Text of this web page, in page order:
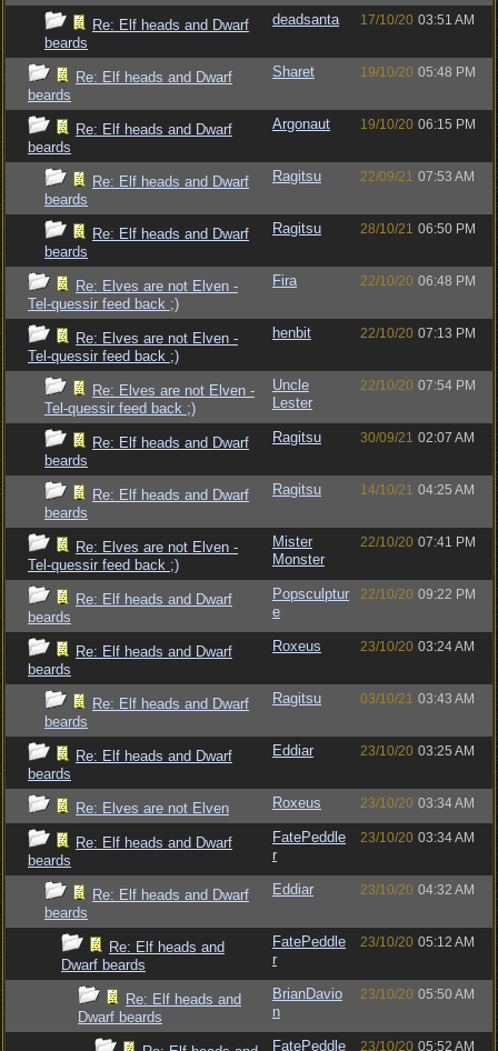
Re: Elf heads and Dwarf
beards
deadsanta 17/10/20 03:51 AM
Re: Elf heads and Dwarf
beards
Sharet 19/10/20 05:48 PM
Re: Elf heads and Dwarf
beards
Argonaut 19/10/20 06:15 PM
Re: Elf heads and Dwarf
beards
Ragitsu 22/09/21 07:53 AM
Re: Elf heads and Dwarf
beards
Ragitsu 28/10/21 06:50 PM
Re: Elves are not Elven -
Tel-quessir feed back ;)
Fira 22/10/20 06:48 PM
Re: Elves are not Elven -
Tel-quessir feed back ;)
henbit 22/10/20 07:13 PM
Re: Elves are not Elven -
Tel-quessir feed back ;)
Uncle
Lester
22/10/20 07:54 PM
Re: Elf heads and Dwarf
beards
Ragitsu 30/09/21 02:07 AM
Re: Elf heads and Dwarf
beards
Ragitsu 14/10/21 04:25 AM
Re: Elves are not Elven -
Tel-quessir feed back ;)
Mister
Monster
22/10/20 07:41 PM
Re: Elf heads and Dwarf
beards
Popsculptur
e
22/10/20 09:22 PM
Re: Elf heads and Dwarf
beards
Roxeus 23/10/20 03:24 AM
Re: Elf heads and Dwarf
beards
Ragitsu 03/10/21 03:43 AM
Re: Elf heads and Dwarf
beards
Eddiar 23/10/20 03:25 AM
Re: Elves are not Elven Roxeus 23/10/20 03:34 AM
Re: Elf heads and Dwarf
beards
FatePeddle
r
23/10/20 03:34 AM
Re: Elf heads and Dwarf
beards
Eddiar 23/10/20 04:32 AM
Re: Elf heads and
Dwarf beards
FatePeddle
r
23/10/20 05:12 AM
Re: Elf heads and
Dwarf beards
BrianDavio
n
23/10/20 05:50 AM
FatePeddle
23/10/20 05:52 AM